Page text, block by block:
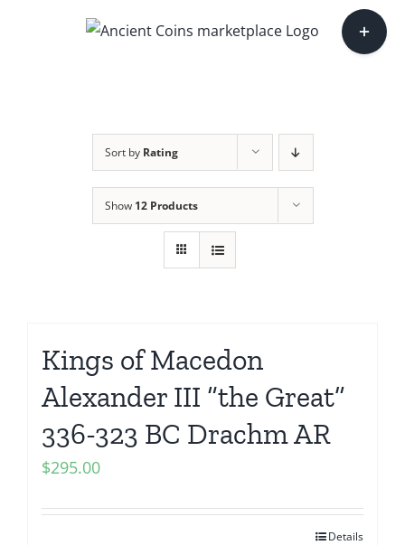
Sort by Rating
Show 12 Products
Kings of Macedon
Alexander III “the Great”
336-323 BC Drachm AR
$295.00
Details
Toggle
Sliding